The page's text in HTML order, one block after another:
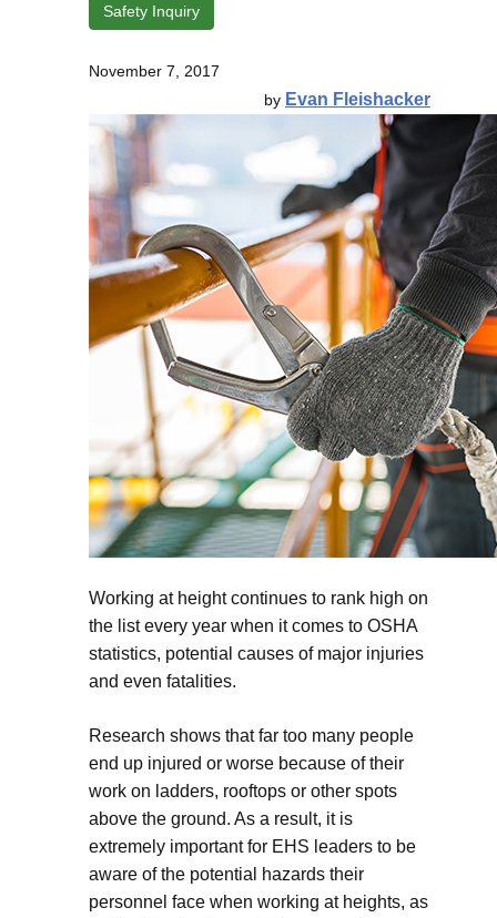
Safety Inquiry
November 7, 2017
by Evan Fleishacker
Working at height continues to rank high on
the list every year when it comes to OSHA
statistics, potential causes of major injuries
and even fatalities.
Research shows that far too many people
end up injured or worse because of their
work on ladders, rooftops or other spots
above the ground. As a result, it is
extremely important for EHS leaders to be
aware of the potential hazards their
personnel face when working at heights, as